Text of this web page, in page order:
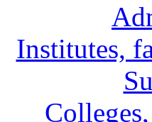
Institutes,